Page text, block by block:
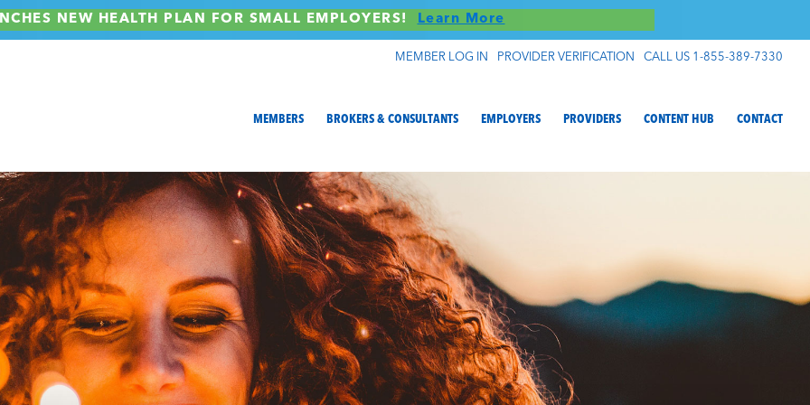
NEW HEALTH PLAN FOR SMALL EMPLOYERS! Learn More
MEMBER LOG IN PROVIDER VERIFICATION CALL US 1-855-389-7330
MEMBERS BROKERS & CONSULTANTS EMPLOYERS PROVIDERS CONTENT HUB CONTACT